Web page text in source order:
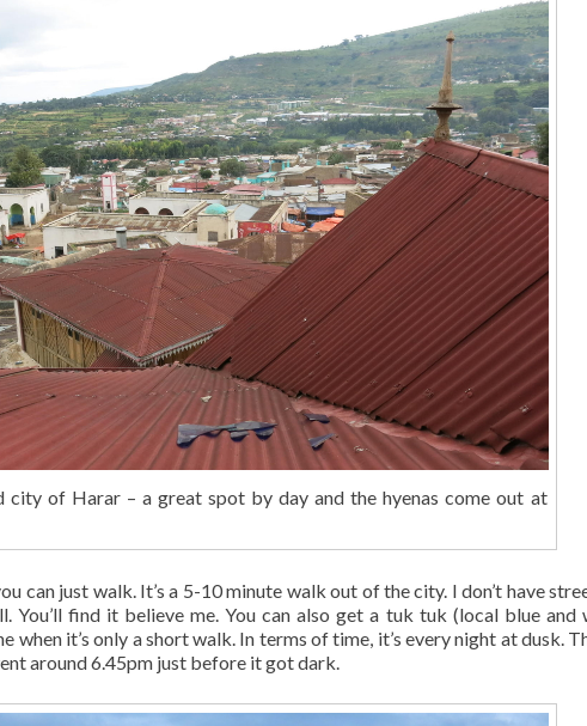
city of Harar – a great spot by day and the hyenas come out at
can just walk. It’s a 5-10 minute walk out of the city. I don’t have
You’ll find it believe me. You can also get a tuk tuk (local blue and
when it’s only a short walk. In terms of time, it’s every night at dusk.
around 6.45pm just before it got dark.